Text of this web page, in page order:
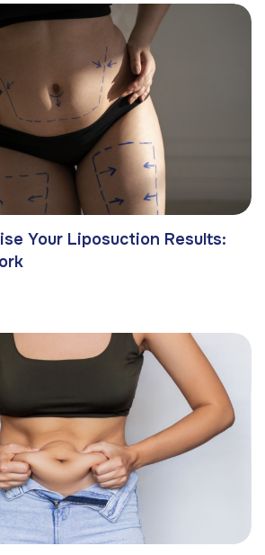
Your Liposuction Results: